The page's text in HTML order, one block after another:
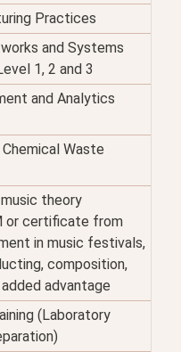
Practices
and Systems
1, 2 and 3
and Analytics
Waste
theory
or certificate from
in music festivals,
composition,
advantage
(Laboratory